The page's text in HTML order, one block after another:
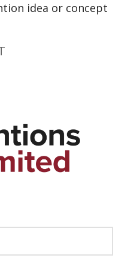
idea or concept